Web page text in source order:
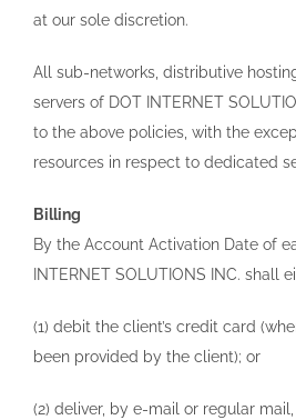
at our sole discretion.
All sub-networks, distributive
servers of DOT INTERNET
to the above policies, with the
resources in respect to dedicated
Billing
By the Account Activation Date of
INTERNET SOLUTIONS INC. shall
(1) debit the client’s credit card
been provided by the client); or
(2) deliver, by e-mail or regular